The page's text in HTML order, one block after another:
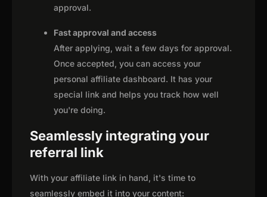
approval.
Fast approval and access
After applying, wait a few days for approval.
Once accepted, you can access your
personal affiliate dashboard. It has your
special link and helps you track how well
you're doing.
Seamlessly integrating your
referral link
With your affiliate link in hand, it's time to
seamlessly embed it into your content: